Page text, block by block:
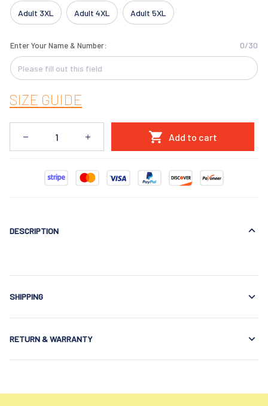
Adult 3XL Adult 4XL Adult 5XL
Enter Your Name & Number: 0/30
SIZE GUIDE
Add to cart
DESCRIPTION
SHIPPING
RETURN & WARRANTY